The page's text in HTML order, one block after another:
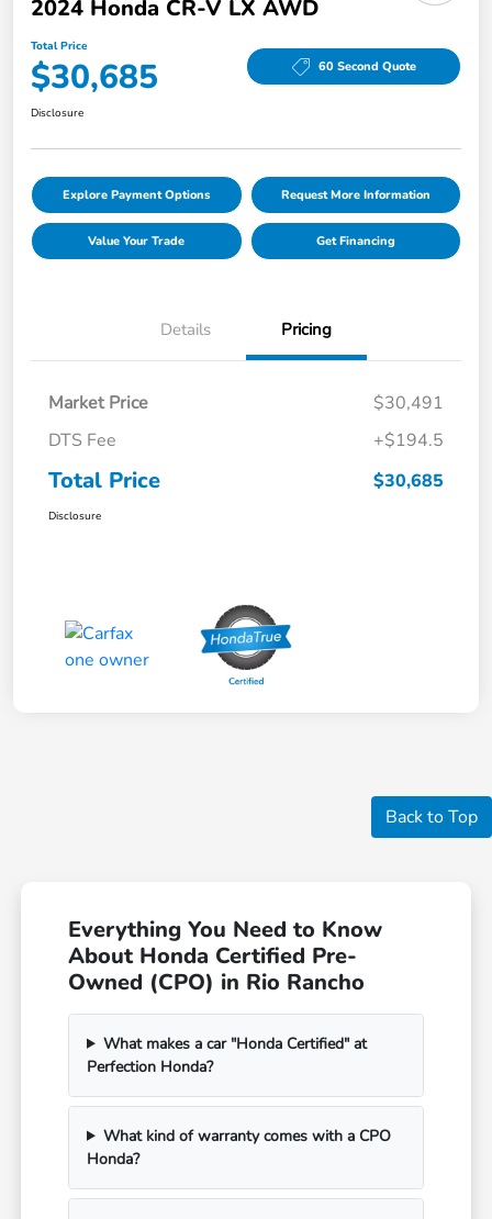
2024 Honda CR-V LX AWD
Total Price
$30,685 60 Second Quote
Disclosure
Explore Payment Options Request More Information
Value Your Trade Get Financing
Details Pricing
Market Price
$30,491
DTS Fee
+$194.5
Total Price $30,685
Disclosure
Back to Top
Everything You Need to Know
About Honda Certified Pre-
Owned (CPO) in Rio Rancho
What makes a car "Honda Certified" at
Perfection Honda?
What kind of warranty comes with a CPO
Honda?